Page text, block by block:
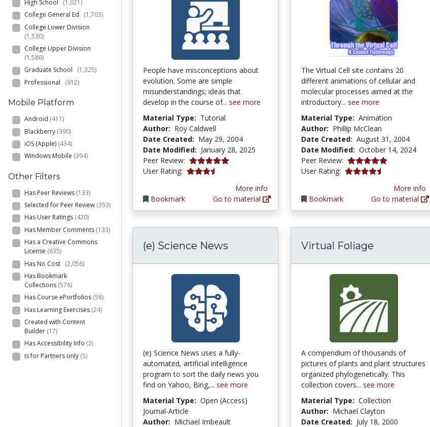
High School (1,021)
College General Ed (1,703)
College Lower Division
(1,530)
College Upper Division
(1,580)
Graduate School (1,325)
Professional (912)
Mobile Platform
Android (411)
Blackberry (390)
iOS (Apple) (434)
Windows Mobile (394)
Other Filters
Has Peer Reviews (133)
Selected for Peer Review (353)
Has User Ratings (420)
Has Member Comments (133)
Has a Creative Commons
License (635)
Has No Cost (2,056)
Has Bookmark
Collections (576)
Has Course ePortfolios (58)
Has Learning Exercises (24)
Created with Content
Builder (17)
Has Accessibility Info (2)
Is for Partners only (5)
People have misconceptions about
evolution. Some are simple
misunderstandings; ideas that
develop in the course of... see more
Material Type: Tutorial
Author: Roy Caldwell
Date Created: May 29, 2004
Date Modified: January 28, 2025
Peer Review: 5.0 stars
User Rating: 3.2916667 stars
Bookmark
More info
Go to material
The Virtual Cell site contains 20
different animations of cellular and
molecular processes aimed at the
introductory... see more
Material Type: Animation
Author: Phillip McClean
Date Created: August 31, 2004
Date Modified: October 14, 2024
Peer Review: 5.0 stars
User Rating: 4.292683 stars
Bookmark
More info
Go to material
(e) Science News
(e) Science News uses a fully-
automated, artificial intelligence
program to sort the daily news you
find on Yahoo, Bing,... see more
Material Type: Open (Access)
Journal-Article
Author: Michael Imbeault
Virtual Foliage
A compendium of thousands of
pictures of plants and plant structures
organized phylogenetically. This
collection covers... see more
Material Type: Collection
Author: Michael Clayton
Date Created: July 18, 2000